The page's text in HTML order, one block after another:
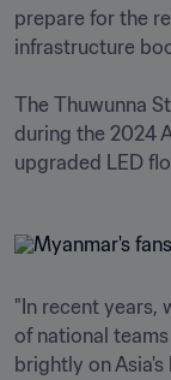
prepare for the
infrastructure
The Thuwunna
during the 2024
upgraded LED
"In recent years,
of national
brightly on